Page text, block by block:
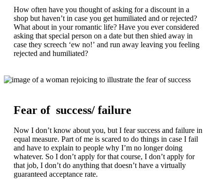
How often have you thought of asking for a discount in a
shop but haven’t in case you get humiliated and or rejected?
What about in your romantic life? Have you ever considered
asking that special person on a date but then shied away in
case they screech ‘ew no!’ and run away leaving you feeling
rejected and humiliated?
Fear of success/ failure
Now I don’t know about you, but I fear success and failure in
equal measure. Part of me is scared to do things in case I fail
and have to explain to people why I’m no longer doing
whatever. So I don’t apply for that course, I don’t apply for
that job, I don’t do anything that doesn’t have a virtually
guaranteed acceptance rate.